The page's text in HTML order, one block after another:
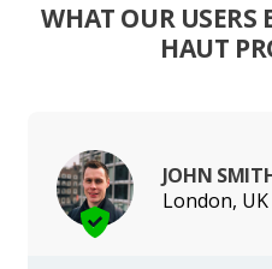
WHAT OUR USERS
HAUT
JOHN
London, UK